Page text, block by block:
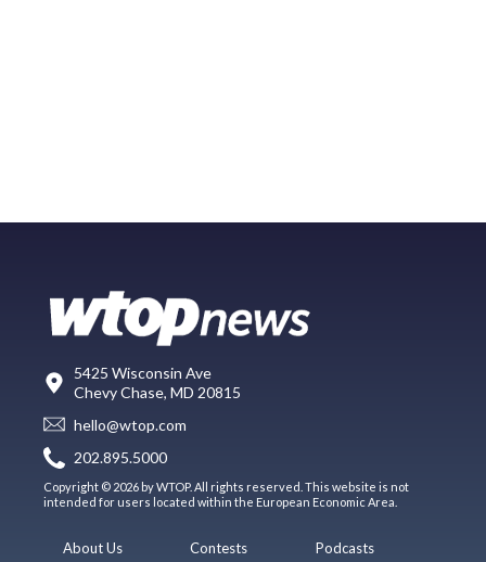
5425 Wisconsin Ave
Chevy Chase, MD 20815
hello@wtop.com
202.895.5000
Copyright © 2026 by WTOP. All rights reserved. This website is not
intended for users located within the European Economic Area.
About Us Contests Podcasts